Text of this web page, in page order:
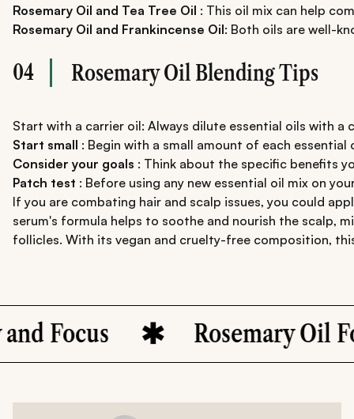
Rosemary Oil and Tea Tree Oil : This oil mix can help
Rosemary Oil and Frankincense Oil: Both oils are well-
04 Rosemary Oil Blending Tips
Start with a carrier oil: Always dilute essential oils with a
Start small : Begin with a small amount of each
Consider your goals : Think about the specific benefits
Patch test : Before using any new essential oil mix on
If you are combating hair and scalp issues, you could
serum's formula helps to soothe and nourish the scalp,
follicles. With its vegan and cruelty-free composition,
Rosemary Oil For